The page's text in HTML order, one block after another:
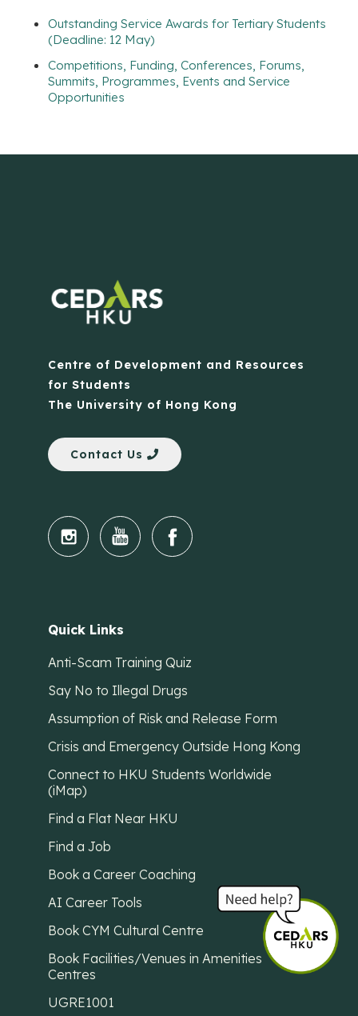
Outstanding Service Awards for Tertiary Students
(Deadline: 12 May)
Competitions, Funding, Conferences, Forums,
Summits, Programmes, Events and Service
Opportunities
Centre of Development and Resources
for Students
The University of Hong Kong
Contact Us
Quick Links
Anti-Scam Training Quiz
Say No to Illegal Drugs
Assumption of Risk and Release Form
Crisis and Emergency Outside Hong Kong
Connect to HKU Students Worldwide
(iMap)
Find a Flat Near HKU
Find a Job
Book a Career Coaching
AI Career Tools
Book CYM Cultural Centre
Book Facilities/Venues in Amenities
Centres
UGRE1001